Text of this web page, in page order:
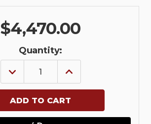
$4,470.00
Quantity:
DECREASE
OF
S3
PRO
10
INCREASE
OF
S3
PRO
10